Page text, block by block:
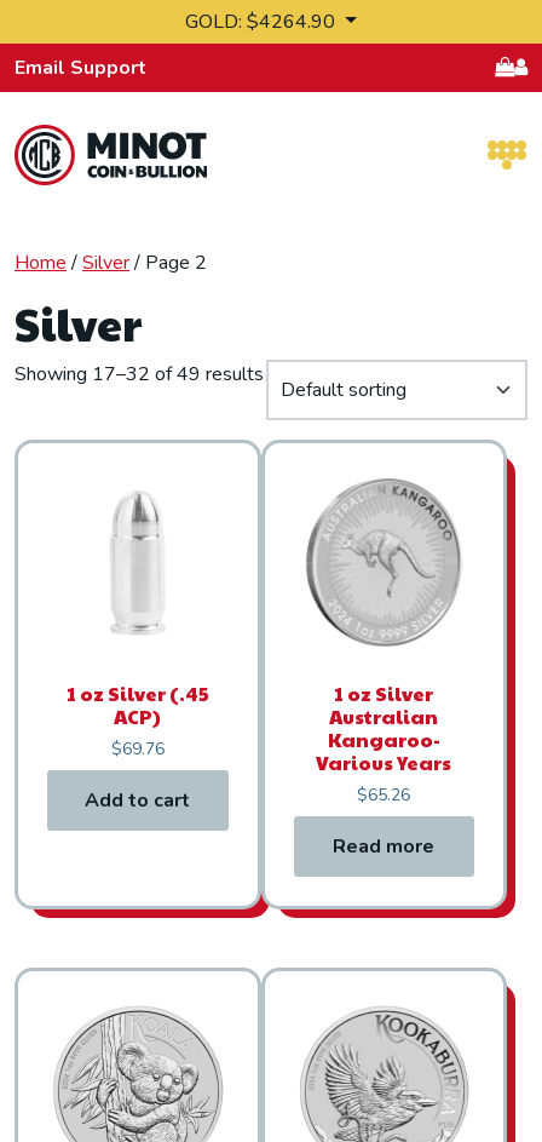
GOLD: $4264.90
Email Support
Home/Silver/ Page 2
Silver
Showing 17–32 of 49 results
1 oz Silver (.45
ACP)
$69.76
Add to cart
1 oz Silver
Australian
Kangaroo-
Various Years
$65.26
Read more